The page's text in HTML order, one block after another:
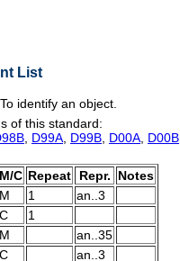
List
To identify an object.
of this standard:
D99A D99B D00A D00B
M/C Repeat Repr.
Notes
M 1
an..3
C
1
M
an..35
C
an..3